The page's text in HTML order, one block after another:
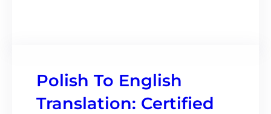
Polish To English
Translation: Certified